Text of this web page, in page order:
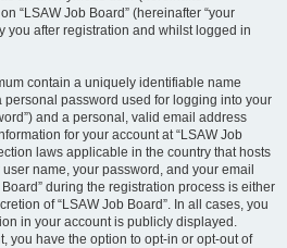
“LSAW Job Board” (hereinafter “your
you after registration and whilst logged in
contain a uniquely identifiable name
personal password used for logging into your
and a personal, valid email address
for your account at “LSAW Job
laws applicable in the country that hosts
name, your password, and your email
during the registration process is either
of “LSAW Job Board”. In all cases, you
in your account is publicly displayed.
you have the option to opt-in or opt-out of